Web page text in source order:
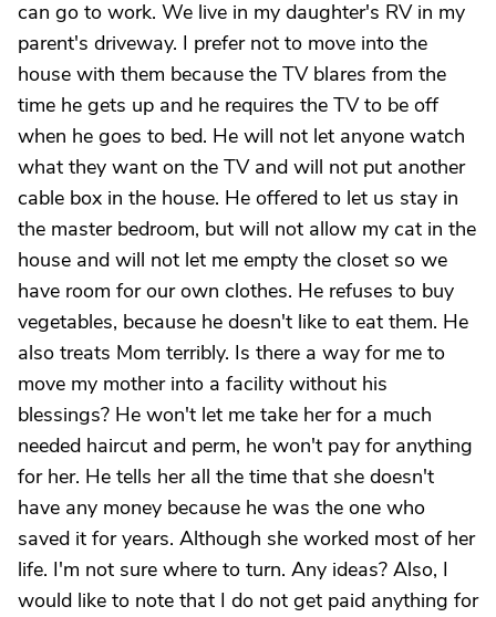
can go to work. We live in my daughter's RV in my
parent's driveway. I prefer not to move into the
house with them because the TV blares from the
time he gets up and he requires the TV to be off
when he goes to bed. He will not let anyone watch
what they want on the TV and will not put another
cable box in the house. He offered to let us stay in
the master bedroom, but will not allow my cat in the
house and will not let me empty the closet so we
have room for our own clothes. He refuses to buy
vegetables, because he doesn't like to eat them. He
also treats Mom terribly. Is there a way for me to
move my mother into a facility without his
blessings? He won't let me take her for a much
needed haircut and perm, he won't pay for anything
for her. He tells her all the time that she doesn't
have any money because he was the one who
saved it for years. Although she worked most of her
life. I'm not sure where to turn. Any ideas? Also, I
would like to note that I do not get paid anything for